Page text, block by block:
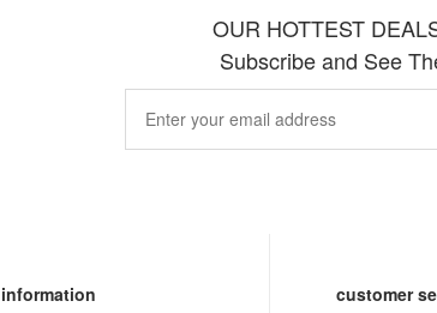
OUR HOTTEST
Subscribe and See
information
customer